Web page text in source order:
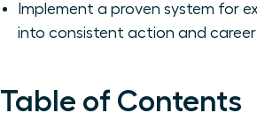
Implement a proven system for
into consistent action and
Table of Contents